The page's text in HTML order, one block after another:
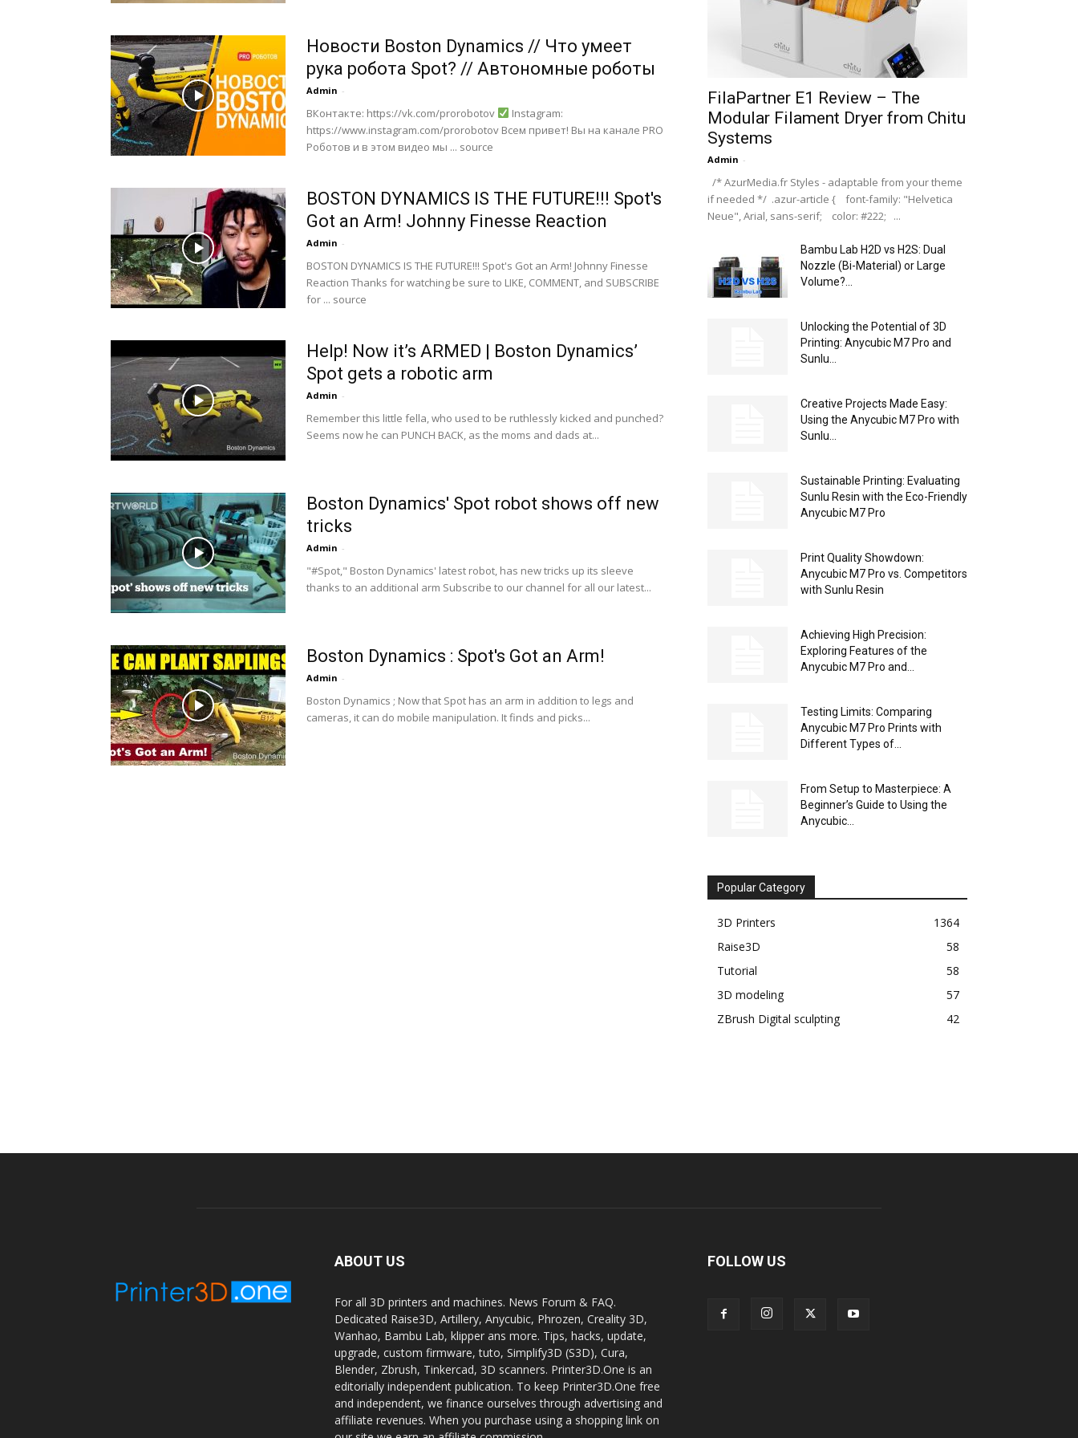
Новости Boston Dynamics // Что умеет
рука робота Spot? // Автономные роботы
Admin -
ВКонтакте: https://vk.com/prorobotov
Instagram:
https://www.instagram.com/prorobotov Всем привет! Вы на канале PRO
Роботов и в этом видео мы ... source
BOSTON DYNAMICS IS THE FUTURE!!! Spot's
Got an Arm! Johnny Finesse Reaction
Admin -
BOSTON DYNAMICS IS THE FUTURE!!! Spot's Got an Arm! Johnny Finesse
Reaction Thanks for watching be sure to LIKE, COMMENT, and SUBSCRIBE
for ... source
Help! Now it’s ARMED | Boston Dynamics’
Spot gets a robotic arm
Admin -
Remember this little fella, who used to be ruthlessly kicked and punched?
Seems now he can PUNCH BACK, as the moms and dads at...
Boston Dynamics' Spot robot shows off new
tricks
Admin -
"#Spot," Boston Dynamics' latest robot, has new tricks up its sleeve
thanks to an additional arm Subscribe to our channel for all our latest...
Boston Dynamics : Spot's Got an Arm!
Admin -
Boston Dynamics ; Now that Spot has an arm in addition to legs and
cameras, it can do mobile manipulation. It finds and picks...
FilaPartner E1 Review – The
Modular Filament Dryer from Chitu
Systems
Admin -
/* AzurMedia.fr Styles - adaptable from your theme
if needed */ .azur-article { font-family: "Helvetica
Neue", Arial, sans-serif; color: #222; ...
Bambu Lab H2D vs H2S: Dual
Nozzle (Bi-Material) or Large
Volume?...
Unlocking the Potential of 3D
Printing: Anycubic M7 Pro and
Sunlu...
Creative Projects Made Easy:
Using the Anycubic M7 Pro with
Sunlu...
Sustainable Printing: Evaluating
Sunlu Resin with the Eco-Friendly
Anycubic M7 Pro
Print Quality Showdown:
Anycubic M7 Pro vs. Competitors
with Sunlu Resin
Achieving High Precision:
Exploring Features of the
Anycubic M7 Pro and...
Testing Limits: Comparing
Anycubic M7 Pro Prints with
Different Types of...
From Setup to Masterpiece: A
Beginner’s Guide to Using the
Anycubic...
Popular Category
3D Printers
1364
Raise3D
58
Tutorial
58
3D modeling
57
ZBrush Digital sculpting
42
ABOUT US
For all 3D printers and machines. News Forum & FAQ.
Dedicated Raise3D, Artillery, Anycubic, Phrozen, Creality 3D,
Wanhao, Bambu Lab, klipper ans more. Tips, hacks, update,
upgrade, custom firmware, tuto, Simplify3D (S3D), Cura,
Blender, Zbrush, Tinkercad, 3D scanners. Printer3D.One is an
editorially independent publication. To keep Printer3D.One free
and independent, we finance ourselves through advertising and
affiliate revenues. When you purchase using a shopping link on
FOLLOW US